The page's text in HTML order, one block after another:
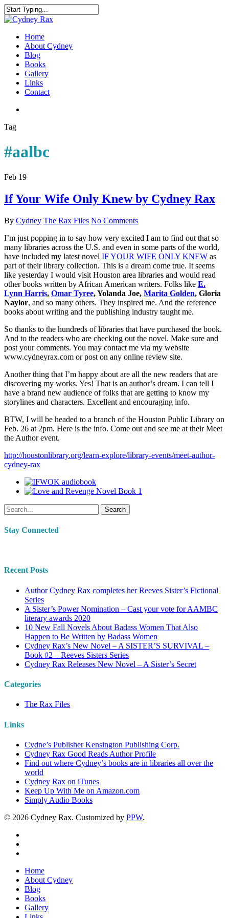
Home
About Cydney
Blog
Books
Gallery
Links
Contact
Tag
#aalbc
Feb 19
If Your Wife Only Knew by Cydney Rax
By Cydney The Rax Files No Comments
I’m just popping in to say how very excited I am to find out that so
many libraries across the U.S. and even in some parts of the world,
have included my latest novel IF YOUR WIFE ONLY KNEW as
part of their library collection. This is a dream come true. It seems
like yesterday I would visit Houston area libraries and would read
other books written by African American writers. Folks like E.
Lynn Harris, Omar Tyree, Yolanda Joe, Marita Golden, Gloria
Naylor, and so many others. They inspired me. And the reference
books about writing and the publishing industry taught me.
So thanks to the hundreds of libraries that have purchased the book.
And to the readers who are checking out the novel. Make sure and
post your comments. You may contact me via my website
www.cydneyrax.com or post on any online review site.
Another thing that I’m happy about are all the new readers that are
discovering my works. Yes! That is an author’s dream. I can tell I
have a brand new audience of folks that are getting to know my
storylines and characters. Excellent and encouraging info.
BTW, I will be headed to a branch of the Houston Public Library on
Feb. 26 at 2pm. Here is the info. Come out and see me at their Meet
the Author event.
http://houstonlibrary.org/learn-explore/library-events/meet-author-
cydney-rax
Search
Stay Connected
Recent Posts
Author Cydney Rax completes her Reeves Sister’s Fictional
Series
A Sister’s Power Nomination – Cast your vote for AAMBC
literary awards 2020
10 New Fall Novels About Badass Women That Also
Happen to Be Written by Badass Women
Cydney Rax’s New Novel – A SISTER’S SURVIVAL –
Book #2 – Reeves Sisters Series
Cydney Rax Releases New Novel – A Sister’s Secret
Categories
The Rax Files
Links
Cydne’s Publisher Kensington Publishing Corp.
Cydney Rax Good Reads Author Profile
Find out where Cydney’s books are in libraries all over the
world
Cydney Rax on iTunes
Keep Up With Me on Amazon.com
Simply Audio Books
© 2026 Cydney Rax. Customized by PPW.
Home
About Cydney
Blog
Books
Gallery